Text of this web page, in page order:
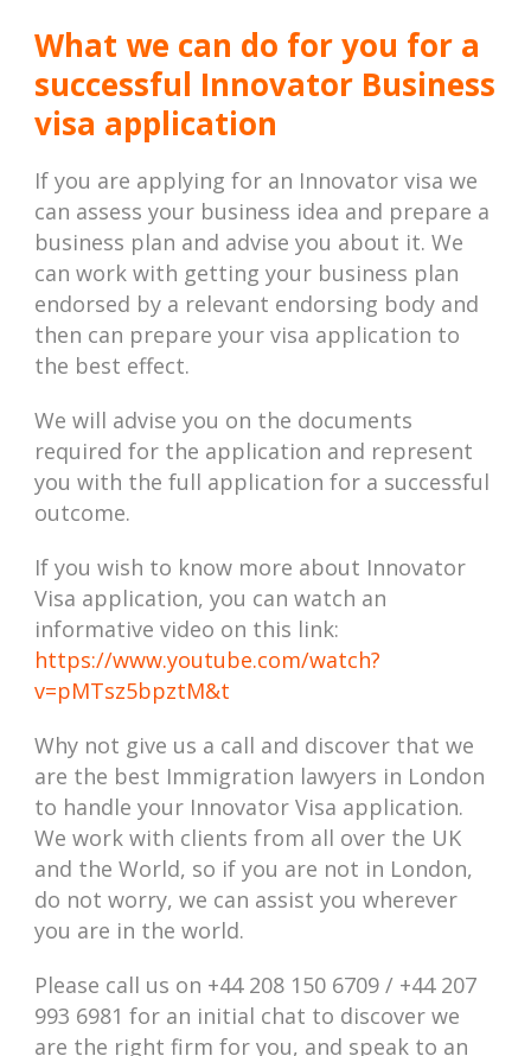
What we can do for you for a
successful Innovator Business
visa application
If you are applying for an Innovator visa we
can assess your business idea and prepare a
business plan and advise you about it. We
can work with getting your business plan
endorsed by a relevant endorsing body and
then can prepare your visa application to
the best effect.
We will advise you on the documents
required for the application and represent
you with the full application for a successful
outcome.
If you wish to know more about Innovator
Visa application, you can watch an
informative video on this link:
https://www.youtube.com/watch?
v=pMTsz5bpztM&t
Why not give us a call and discover that we
are the best Immigration lawyers in London
to handle your Innovator Visa application.
We work with clients from all over the UK
and the World, so if you are not in London,
do not worry, we can assist you wherever
you are in the world.
Please call us on +44 208 150 6709 / +44 207
993 6981 for an initial chat to discover we
are the right firm for you, and speak to an